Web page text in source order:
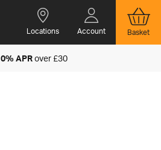
Locations Account Basket
0% APRover £30